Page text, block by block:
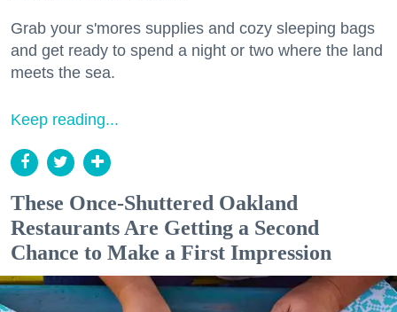
Grab your s'mores supplies and cozy sleeping bags
and get ready to spend a night or two where the land
meets the sea.
Keep reading...
These Once-Shuttered Oakland
Restaurants Are Getting a Second
Chance to Make a First Impression